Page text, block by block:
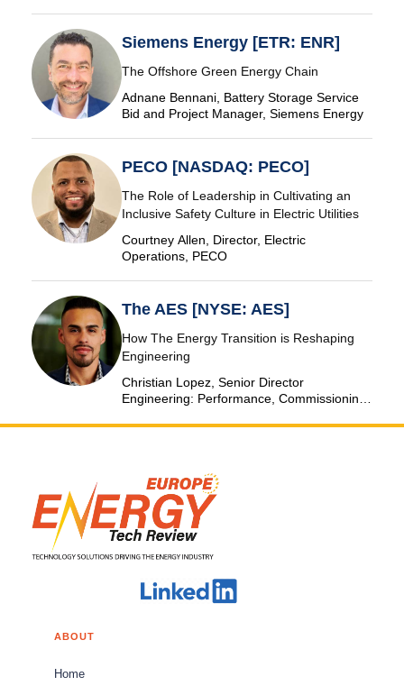
Siemens Energy [ETR: ENR]
The Offshore Green Energy Chain
Adnane Bennani, Battery Storage Service
Bid and Project Manager, Siemens Energy
PECO [NASDAQ: PECO]
The Role of Leadership in Cultivating an
Inclusive Safety Culture in Electric Utilities
Courtney Allen, Director, Electric
Operations, PECO
The AES [NYSE: AES]
How The Energy Transition is Reshaping
Engineering
Christian Lopez, Senior Director
Engineering: Performance, Commissioning
ABOUT
Home